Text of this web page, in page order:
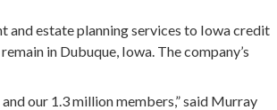
and estate planning services to Iowa credit
in Dubuque, Iowa. The company’s
our 1.3 million members,” said Murray